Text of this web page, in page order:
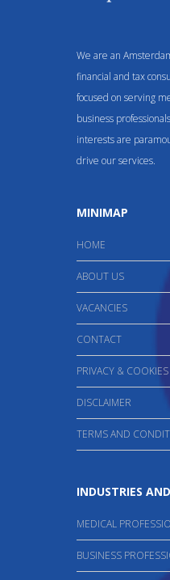
We are an
financial and tax
focused on serving
business
interests are
drive our services.
MINIMAP
HOME
ABOUT US
VACANCIES
CONTACT
PRIVACY & COOKIES
DISCLAIMER
TERMS AND
INDUSTRIES
MEDICAL
BUSINESS